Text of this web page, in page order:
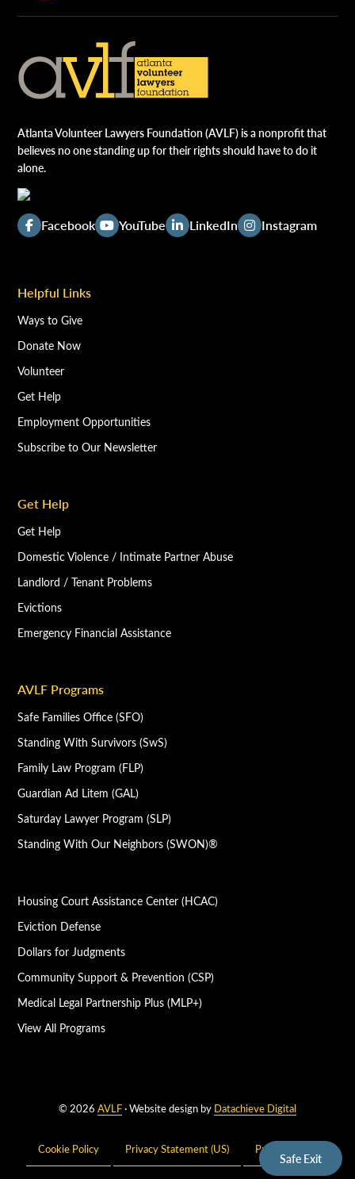
Safe Exit
Atlanta Volunteer Lawyers Foundation (AVLF) is a nonprofit that
believes no one standing up for their rights should have to do it
alone.
Facebook YouTube LinkedIn Instagram
Helpful Links
Ways to Give
Donate Now
Volunteer
Get Help
Employment Opportunities
Subscribe to Our Newsletter
Get Help
Get Help
Domestic Violence / Intimate Partner Abuse
Landlord / Tenant Problems
Evictions
Emergency Financial Assistance
AVLF Programs
Safe Families Office (SFO)
Standing With Survivors (SwS)
Family Law Program (FLP)
Guardian Ad Litem (GAL)
Saturday Lawyer Program (SLP)
Standing With Our Neighbors (SWON)®
Housing Court Assistance Center (HCAC)
Eviction Defense
Dollars for Judgments
Community Support & Prevention (CSP)
Medical Legal Partnership Plus (MLP+)
View All Programs
© 2026 AVLF· Website design by Datachieve Digital
Cookie Policy Privacy Statement (US) Privacy Policy